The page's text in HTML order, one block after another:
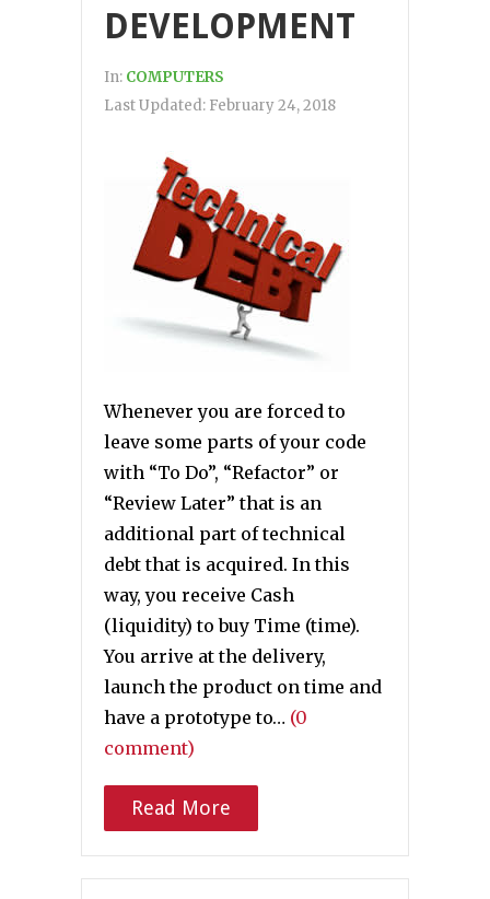
DEVELOPMENT
In: COMPUTERS
Last Updated: February 24, 2018
Whenever you are forced to
leave some parts of your code
with “To Do”, “Refactor” or
“Review Later” that is an
additional part of technical
debt that is acquired. In this
way, you receive Cash
(liquidity) to buy Time (time).
You arrive at the delivery,
launch the product on time and
have a prototype to… (0
comment)
Read More